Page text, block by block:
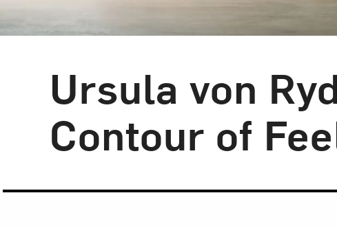
Ursula von
Contour of